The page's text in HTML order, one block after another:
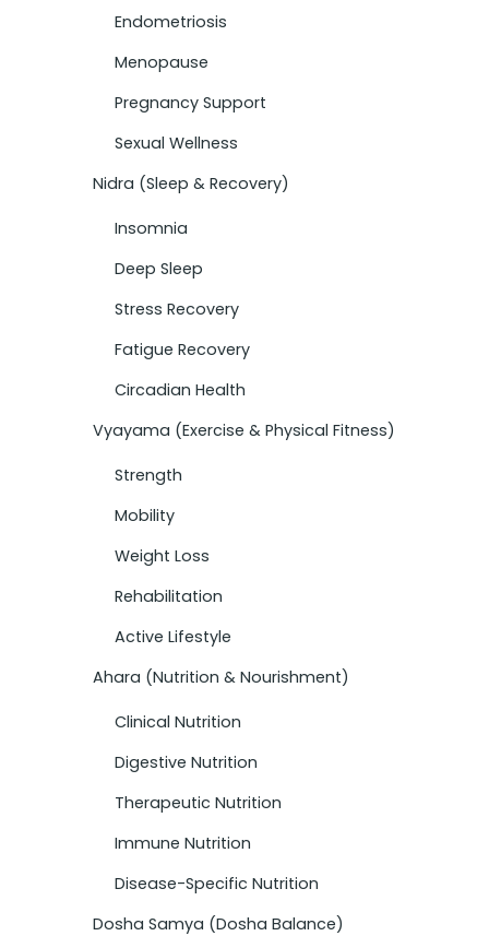
Endometriosis
Menopause
Pregnancy Support
Sexual Wellness
Nidra (Sleep & Recovery)
Insomnia
Deep Sleep
Stress Recovery
Fatigue Recovery
Circadian Health
Vyayama (Exercise & Physical Fitness)
Strength
Mobility
Weight Loss
Rehabilitation
Active Lifestyle
Ahara (Nutrition & Nourishment)
Clinical Nutrition
Digestive Nutrition
Therapeutic Nutrition
Immune Nutrition
Disease-Specific Nutrition
Dosha Samya (Dosha Balance)